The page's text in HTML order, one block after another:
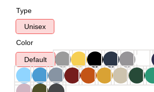
Type
Unisex
Color
Default